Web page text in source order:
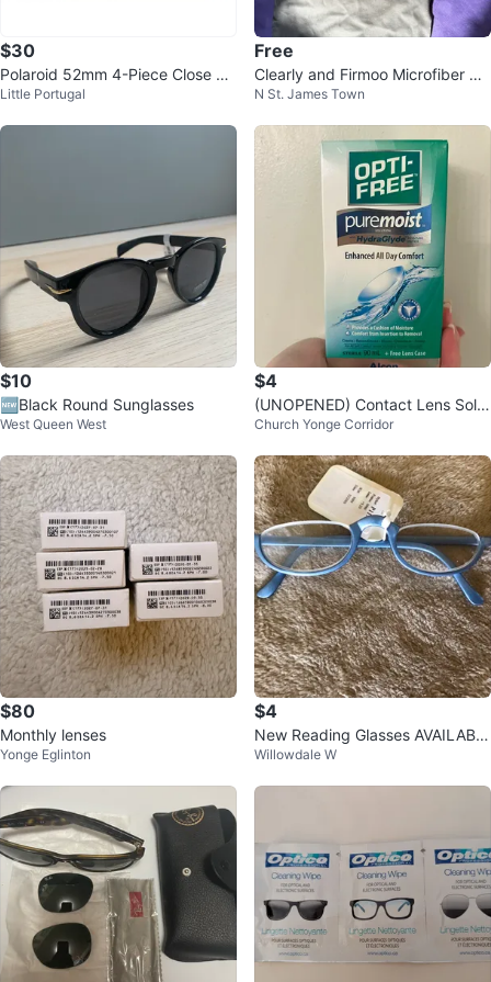
$30
Polaroid 52mm 4-Piece Close Up
Camera Lens Kit Diopter Filters
Little Portugal
Free
Clearly and Firmoo Microfiber Cl
eaning Cloths (3-Pack)
N St. James Town
$10
🆕Black Round Sunglasses
West Queen West
$4
(UNOPENED) Contact Lens Solut
ion 90ml with Free Lens Case
Church Yonge Corridor
$80
Monthly lenses
Yonge Eglinton
$4
New Reading Glasses AVAILABL
E
Willowdale W